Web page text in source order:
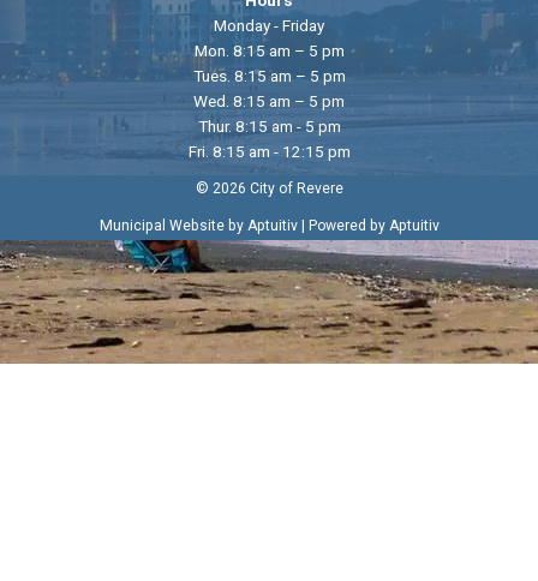
Monday - Friday
Mon. 8:15 am – 5 pm
Tues. 8:15 am – 5 pm
Wed. 8:15 am – 5 pm
Thur. 8:15 am - 5 pm
Fri. 8:15 am - 12:15 pm
© 2026 City of Revere
Municipal Website by Aptuitiv| Powered by Aptuitiv